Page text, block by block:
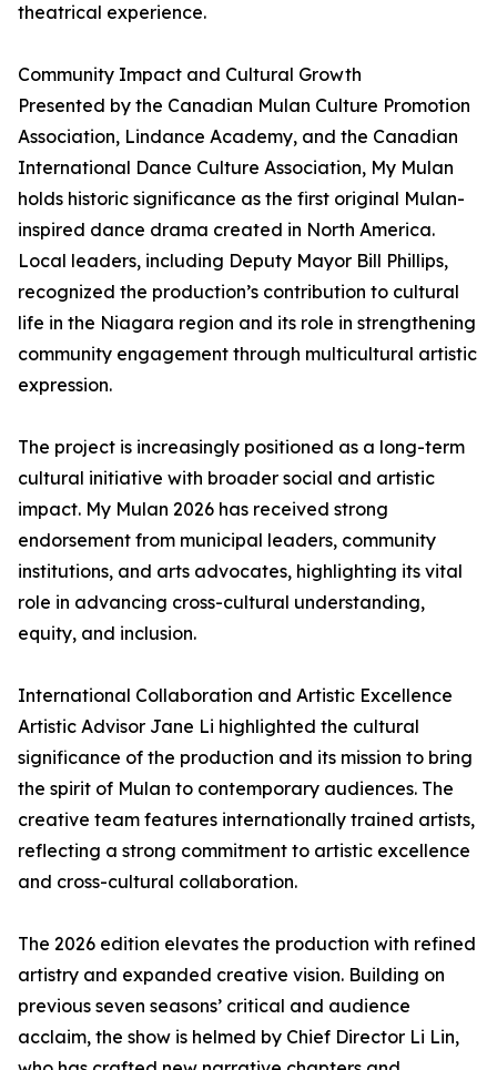
theatrical experience.
Community Impact and Cultural Growth
Presented by the Canadian Mulan Culture Promotion
Association, Lindance Academy, and the Canadian
International Dance Culture Association, My Mulan
holds historic significance as the first original Mulan-
inspired dance drama created in North America.
Local leaders, including Deputy Mayor Bill Phillips,
recognized the production’s contribution to cultural
life in the Niagara region and its role in strengthening
community engagement through multicultural artistic
expression.
The project is increasingly positioned as a long-term
cultural initiative with broader social and artistic
impact. My Mulan 2026 has received strong
endorsement from municipal leaders, community
institutions, and arts advocates, highlighting its vital
role in advancing cross-cultural understanding,
equity, and inclusion.
International Collaboration and Artistic Excellence
Artistic Advisor Jane Li highlighted the cultural
significance of the production and its mission to bring
the spirit of Mulan to contemporary audiences. The
creative team features internationally trained artists,
reflecting a strong commitment to artistic excellence
and cross-cultural collaboration.
The 2026 edition elevates the production with refined
artistry and expanded creative vision. Building on
previous seven seasons’ critical and audience
acclaim, the show is helmed by Chief Director Li Lin,